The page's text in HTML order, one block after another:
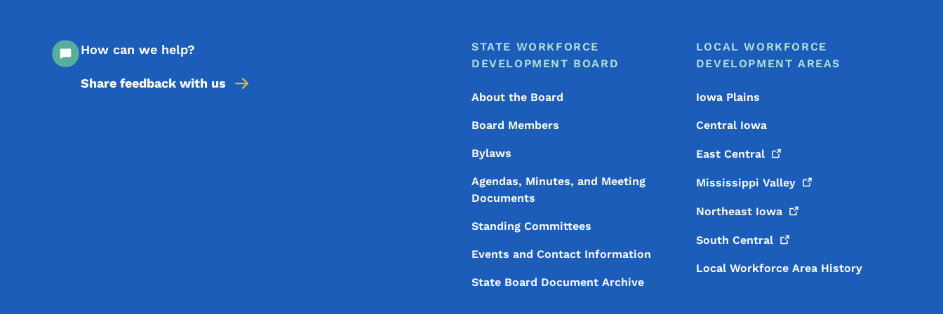
How can we help?
Share feedback with us
Footer Menu
Footer
STATE WORKFORCE
DEVELOPMENT BOARD
About the Board
Board Members
Bylaws
Agendas, Minutes, and Meeting
Documents
Standing Committees
Events and Contact Information
State Board Document Archive
LOCAL WORKFORCE
DEVELOPMENT AREAS
Iowa Plains
Central Iowa
East Central
Mississippi Valley
Northeast Iowa
South Central
Local Workforce Area History